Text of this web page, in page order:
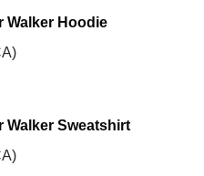
Walker Hoodie
Walker Sweatshirt